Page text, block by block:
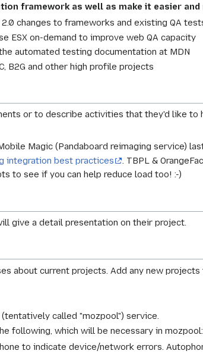
framework as well as make it easier
changes to frameworks and existing QA
ESX on-demand to improve web QA capacity
automated testing documentation at MDN
B2G and other high profile projects
or to describe activities that they'd like
Magic (Pandaboard reimaging service)
integration best practices
. TBPL &
to see if you can help reduce load too! :-)
give a detail presentation on their project.
about current projects. Add any new
called "mozpool") service.
following, which will be necessary in mozpool:
to indicate device/network errors.